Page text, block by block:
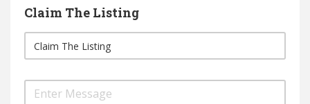
Claim The Listing